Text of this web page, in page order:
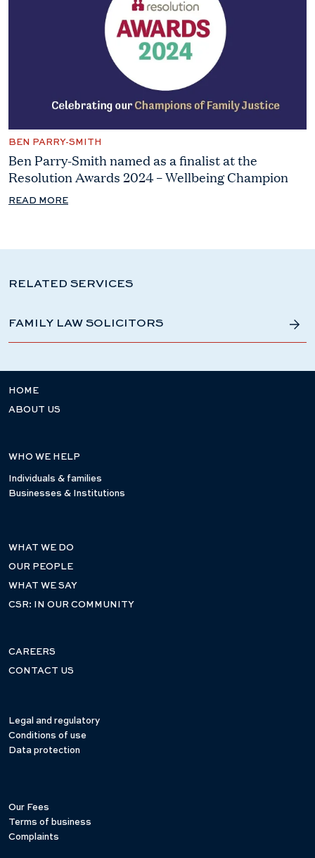
BEN PARRY-SMITH
Ben Parry-Smith named as a finalist at the
Resolution Awards 2024 – Wellbeing Champion
READ MORE
RELATED SERVICES
FAMILY LAW SOLICITORS
HOME
ABOUT US
WHO WE HELP
Individuals & families
Businesses & Institutions
WHAT WE DO
OUR PEOPLE
WHAT WE SAY
CSR: IN OUR COMMUNITY
CAREERS
CONTACT US
Legal and regulatory
Conditions of use
Data protection
Our Fees
Terms of business
Complaints